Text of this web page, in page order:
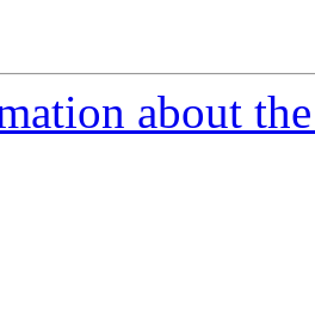
about